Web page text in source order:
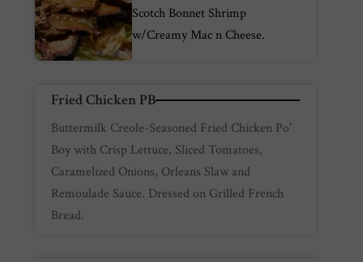
Scotch Bonnet Shrimp
w/Creamy Mac n Cheese.
Fried Chicken PB
Buttermilk Creole-Seasoned Fried Chicken Po'
Boy with Crisp Lettuce, Sliced Tomatoes,
Caramelized Onions, Orleans Slaw and
Remoulade Sauce. Dressed on Grilled French
Bread.